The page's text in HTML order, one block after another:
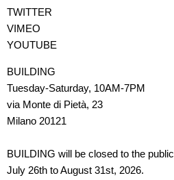
TWITTER
VIMEO
YOUTUBE
BUILDING
Tuesday-Saturday, 10AM-7PM
via Monte di Pietà, 23
Milano 20121
BUILDING will be closed to the
July 26th to August 31st, 2026.